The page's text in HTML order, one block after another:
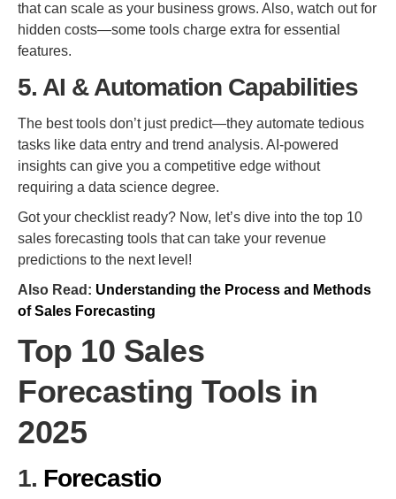
that can scale as your business grows. Also, watch out for
hidden costs—some tools charge extra for essential
features.
5. AI & Automation Capabilities
The best tools don’t just predict—they automate tedious
tasks like data entry and trend analysis. AI-powered
insights can give you a competitive edge without
requiring a data science degree.
Got your checklist ready? Now, let’s dive into the top 10
sales forecasting tools that can take your revenue
predictions to the next level!
Also Read: Understanding the Process and Methods
of Sales Forecasting
Top 10 Sales
Forecasting Tools in
2025
1. Forecastio